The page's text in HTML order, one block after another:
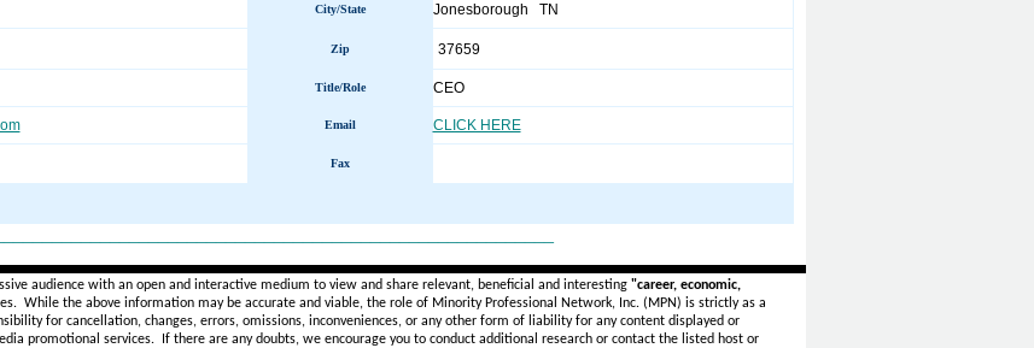
City/State Jonesborough TN
Zip 37659
Title/Role CEO
Email CLICK HERE
Fax
audience with an open and interactive medium to view and share relevant, beneficial and interesting "career, economic,
While the above information may be accurate and viable, the role of Minority Professional Network, Inc. (MPN) is strictly as a
for cancellation, changes, errors, omissions, inconveniences, or any other form of liability for any content displayed or
promotional services.
If there are any doubts, we encourage you to conduct additional research or contact the listed host or